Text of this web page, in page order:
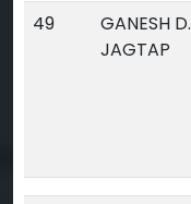
49
GANESH D.
JAGTAP